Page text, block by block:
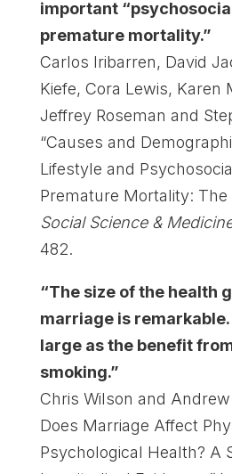
important
premature mortality.”
Carlos Iribarren, David
Kiefe, Cora Lewis, Karen
Jeffrey Roseman and
“Causes and
Lifestyle and
Premature Mortality: The
Social Science &
482.
“The size of the health
marriage is remarkable.
large as the benefit
smoking.”
Chris Wilson and
Does Marriage Affect
Psychological Health? A